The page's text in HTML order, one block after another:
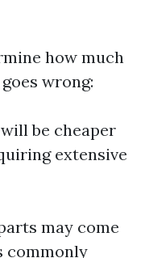
how much
wrong:
be cheaper
extensive
may come
commonly